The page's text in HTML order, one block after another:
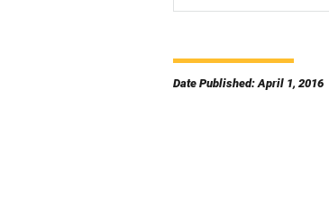
Date Published: April 1, 2016